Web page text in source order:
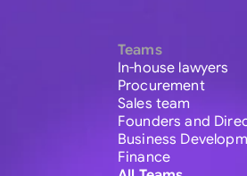
Teams
In-house lawyers
Procurement
Sales team
Founders and
Business
Finance